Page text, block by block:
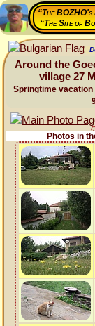
“The BOZHO's
“The Site of
Around the
village 27
Springtime vacation
Photos in